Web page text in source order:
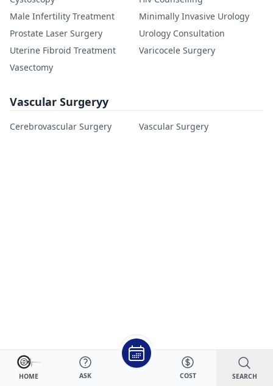
Male Infertility Treatment
Minimally Invasive Urology
Prostate Laser Surgery
Urology Consultation
Uterine Fibroid Treatment
Varicocele Surgery
Vasectomy
Vascular Surgeryy
Cerebrovascular Surgery Vascular Surgery
HOME ASK COST SEARCH